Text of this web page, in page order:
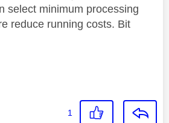
select minimum processing
reduce running costs. Bit
1